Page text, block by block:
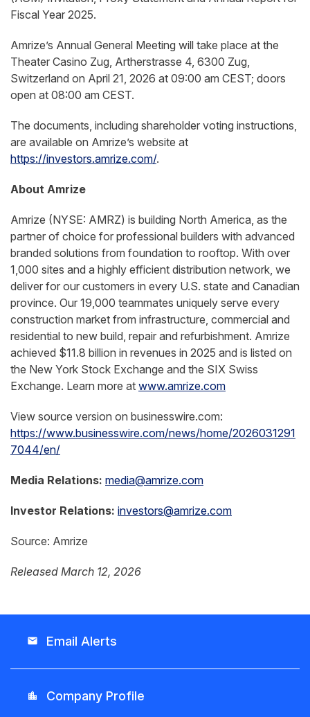
Fiscal Year 2025.
Amrize’s Annual General Meeting will take place at the
Theater Casino Zug, Artherstrasse 4, 6300 Zug,
Switzerland on April 21, 2026 at 09:00 am CEST; doors
open at 08:00 am CEST.
The documents, including shareholder voting instructions,
are available on Amrize’s website at
https://investors.amrize.com/.
About Amrize
Amrize (NYSE: AMRZ) is building North America, as the
partner of choice for professional builders with advanced
branded solutions from foundation to rooftop. With over
1,000 sites and a highly efficient distribution network, we
deliver for our customers in every U.S. state and Canadian
province. Our 19,000 teammates uniquely serve every
construction market from infrastructure, commercial and
residential to new build, repair and refurbishment. Amrize
achieved $11.8 billion in revenues in 2025 and is listed on
the New York Stock Exchange and the SIX Swiss
Exchange. Learn more at www.amrize.com
View source version on businesswire.com:
https://www.businesswire.com/news/home/2026031291
7044/en/
Media Relations: media@amrize.com
Investor Relations: investors@amrize.com
Source: Amrize
Released March 12, 2026
email Email Alerts
location_city Company Profile